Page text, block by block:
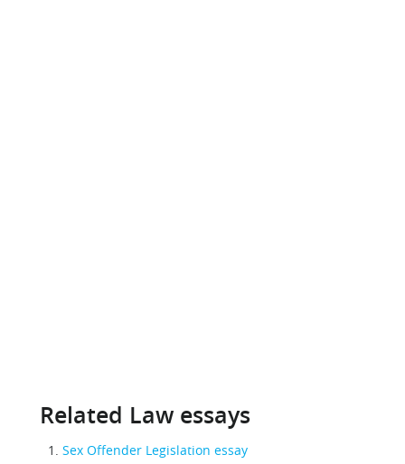
Related Law essays
Sex Offender Legislation essay